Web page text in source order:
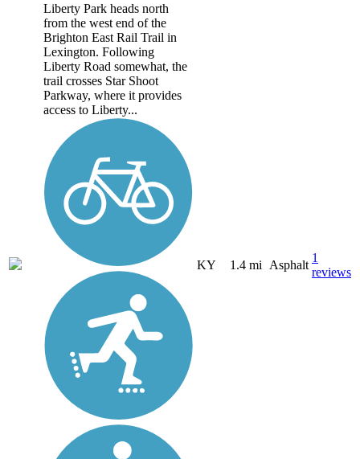
Liberty Park heads north
from the west end of the
Brighton East Rail Trail in
Lexington. Following
Liberty Road somewhat, the
trail crosses Star Shoot
Parkway, where it provides
access to Liberty...
KY 1.4 mi Asphalt
1
reviews